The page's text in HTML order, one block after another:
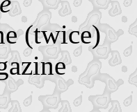
(twice)